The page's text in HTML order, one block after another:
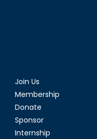
Join Us
Membership
Donate
Sponsor
Internship